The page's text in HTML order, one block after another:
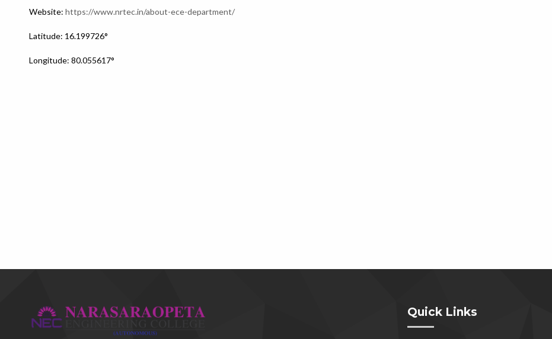
Website: https://www.nrtec.in/about-ece-department/
Latitude: 16.199726°
Longitude: 80.055617°
Quick Links